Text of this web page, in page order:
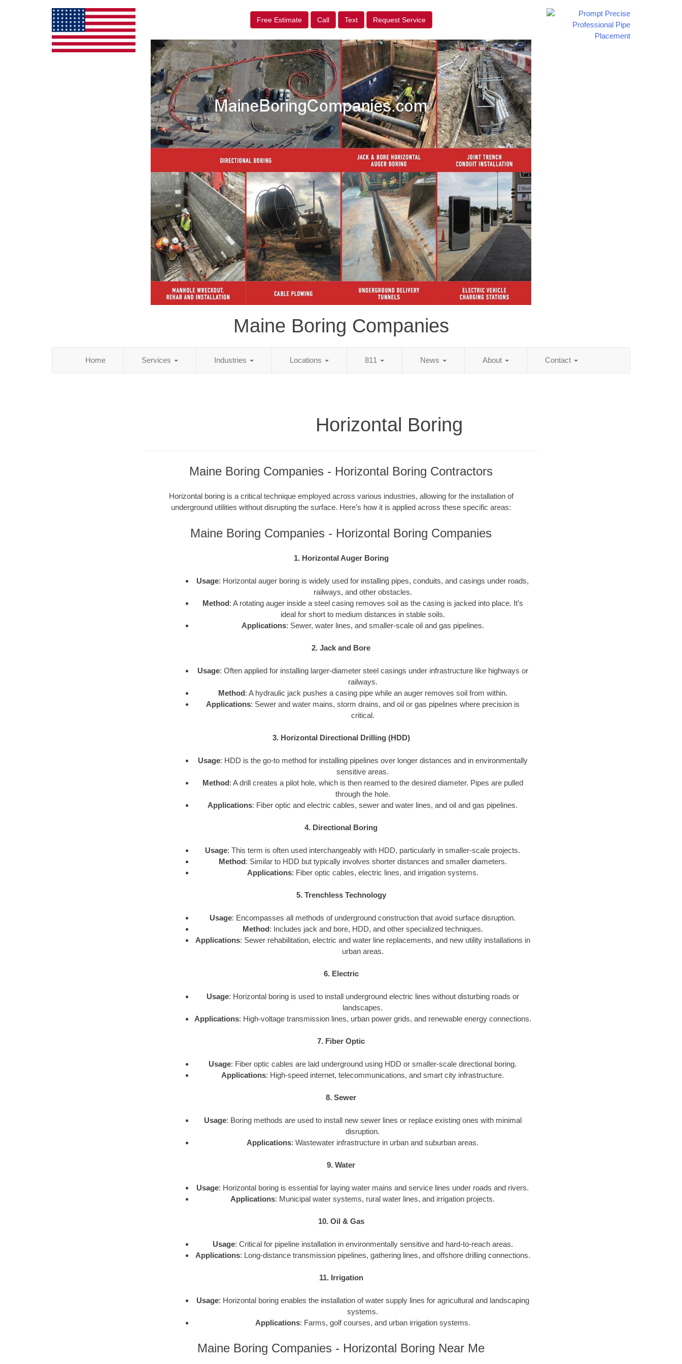
Free Estimate Call Text Request Service
Maine Boring Companies
Home Services Industries Locations 811 News About Contact
Horizontal Boring
Maine Boring Companies - Horizontal Boring Contractors
Horizontal boring is a critical technique employed across various industries, allowing for the installation of
underground utilities without disrupting the surface. Here’s how it is applied across these specific areas:
Maine Boring Companies - Horizontal Boring Companies
1. Horizontal Auger Boring
Usage: Horizontal auger boring is widely used for installing pipes, conduits, and casings under roads,
railways, and other obstacles.
Method: A rotating auger inside a steel casing removes soil as the casing is jacked into place. It’s
ideal for short to medium distances in stable soils.
Applications: Sewer, water lines, and smaller-scale oil and gas pipelines.
2. Jack and Bore
Usage: Often applied for installing larger-diameter steel casings under infrastructure like highways or
railways.
Method: A hydraulic jack pushes a casing pipe while an auger removes soil from within.
Applications: Sewer and water mains, storm drains, and oil or gas pipelines where precision is
critical.
3. Horizontal Directional Drilling (HDD)
Usage: HDD is the go-to method for installing pipelines over longer distances and in environmentally
sensitive areas.
Method: A drill creates a pilot hole, which is then reamed to the desired diameter. Pipes are pulled
through the hole.
Applications: Fiber optic and electric cables, sewer and water lines, and oil and gas pipelines.
4. Directional Boring
Usage: This term is often used interchangeably with HDD, particularly in smaller-scale projects.
Method: Similar to HDD but typically involves shorter distances and smaller diameters.
Applications: Fiber optic cables, electric lines, and irrigation systems.
5. Trenchless Technology
Usage: Encompasses all methods of underground construction that avoid surface disruption.
Method: Includes jack and bore, HDD, and other specialized techniques.
Applications: Sewer rehabilitation, electric and water line replacements, and new utility installations in
urban areas.
6. Electric
Usage: Horizontal boring is used to install underground electric lines without disturbing roads or
landscapes.
Applications: High-voltage transmission lines, urban power grids, and renewable energy connections.
7. Fiber Optic
Usage: Fiber optic cables are laid underground using HDD or smaller-scale directional boring.
Applications: High-speed internet, telecommunications, and smart city infrastructure.
8. Sewer
Usage: Boring methods are used to install new sewer lines or replace existing ones with minimal
disruption.
Applications: Wastewater infrastructure in urban and suburban areas.
9. Water
Usage: Horizontal boring is essential for laying water mains and service lines under roads and rivers.
Applications: Municipal water systems, rural water lines, and irrigation projects.
10. Oil & Gas
Usage: Critical for pipeline installation in environmentally sensitive and hard-to-reach areas.
Applications: Long-distance transmission pipelines, gathering lines, and offshore drilling connections.
11. Irrigation
Usage: Horizontal boring enables the installation of water supply lines for agricultural and landscaping
systems.
Applications: Farms, golf courses, and urban irrigation systems.
Maine Boring Companies - Horizontal Boring Near Me